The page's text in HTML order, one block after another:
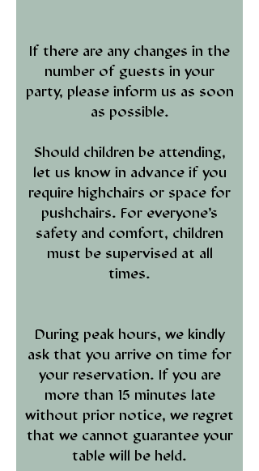
If there are any changes in the
number of guests in your
party, please inform us as soon
as possible.
Should children be attending,
let us know in advance if you
require highchairs or space for
pushchairs. For everyone’s
safety and comfort, children
must be supervised at all
times.
During peak hours, we kindly
ask that you arrive on time for
your reservation. If you are
more than 15 minutes late
without prior notice, we regret
that we cannot guarantee your
table will be held.